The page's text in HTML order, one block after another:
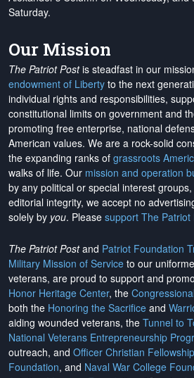
Saturday.
Our Mission
The Patriot Postis steadfast in our
endowment of Liberty to the next
individual rights and responsibilities,
constitutional limits on government and
promoting free enterprise, national
American values. We are a rock-solid
the expanding ranks of grassroots
walks of life. Our mission and operation
by any political or special interest
editorial integrity, we accept no
solely by you. Please support The
The Patriot Postand Patriot Foundation
Military Mission of Service to our
veterans, are proud to support and
Honor Heritage Center, the
both the Honoring the Sacrifice and
aiding wounded veterans, the Tunnel to
National Veterans Entrepreneurship
outreach, and Officer Christian Fellowship
Foundation, and Naval War College